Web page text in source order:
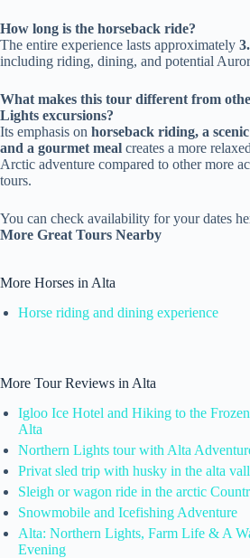
How long is the horseback ride?
The entire experience lasts approximately
including riding, dining, and potential
What makes this tour different from
Lights excursions?
Its emphasis on horseback riding, a
and a gourmet meal creates a more
Arctic adventure compared to other more
tours.
You can check availability for your dates
More Great Tours Nearby
More Horses in Alta
Horse riding and dining experience
More Tour Reviews in Alta
Igloo Ice Hotel and Hiking to the
Alta
Northern Lights tour with Alta
Privat sled trip with husky in the alta
Sleigh or wagon ride in the arctic
Snowmobile and Icefishing Adventure
Alta: Northern Lights, Farm Life & A
Evening